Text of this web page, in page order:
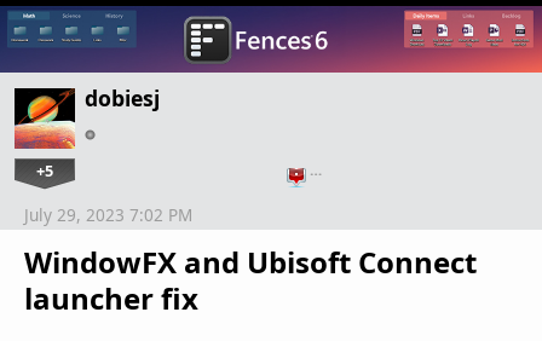
dobiesj
+5 …
WindowFX and Ubisoft Connect
launcher fix
July 29, 2023 7:02 PM